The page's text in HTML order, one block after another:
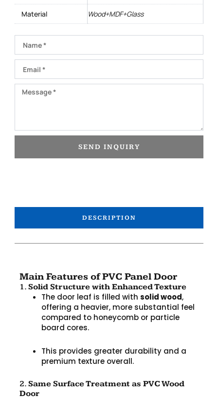
Material Wood+MDF+Glass
Message
SEND INQUIRY
DESCRIPTION
Main Features of PVC Panel Door
1. Solid Structure with Enhanced Texture
The door leaf is filled with solid wood,
offering a heavier, more substantial feel
compared to honeycomb or particle
board cores.
This provides greater durability and a
premium texture overall.
2. Same Surface Treatment as PVC Wood
Door